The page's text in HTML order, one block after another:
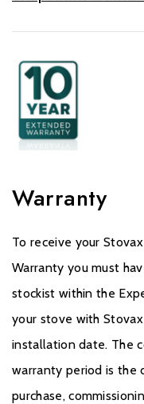
Warranty
To receive your
Warranty you must
stockist within the
your stove with
installation date. The
warranty period is
purchase,